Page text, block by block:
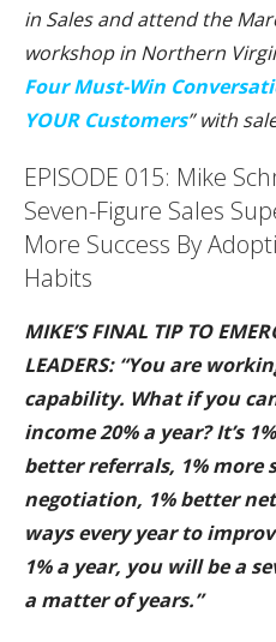
in Sales and attend the
workshop in Northern
Four Must-Win
YOUR Customers” with
EPISODE 015: Mike
Seven-Figure Sales
More Success By
Habits
MIKE’S FINAL TIP TO
LEADERS: “You are
capability. What if you
income 20% a year? It’s
better referrals, 1% more
negotiation, 1% better
ways every year to
1% a year, you will be a
a matter of years.”